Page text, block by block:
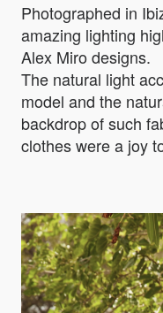
Photographed in
amazing lighting
Alex Miro designs.
The natural light
model and the
backdrop of such
clothes were a joy